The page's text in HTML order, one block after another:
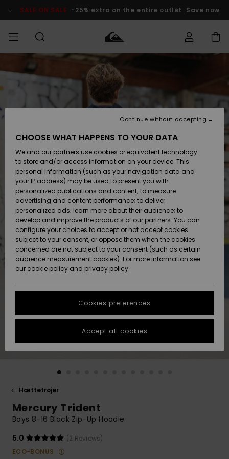
Product SALE ON SALE -25% extra on the entire outlet Save now
HERRER Tøj
Accessories
SKO & Flip-
flops
Surf / Vand
Snow
Nye
ankomster
Highlights
Tøj
Accessories
SKO & Flip-
flops
Surf / Vand
Sne
Nye
ankomster
Highlights
Shop
Nye
ankomster
Highlights
Snow
SURF
Herre Surf
Shop
Highlights
Community
SNOW
Herre Snow
Shop
DAME
SNOWSHOP
Highlights
Community
SALE ON
SALE
HERRE
OUTLET
Outlet
Women
HELP &
CONTACT
Access my
order
Shipping
Payment
Gift Card
Quiksilver
Freedom
Data Protection
Start a
conversation
fastest answer
to your
question.
to the most
common
questions and
access our
contact form.
STORELOCATOR
GIFTCARDS
Hættetrøjer
Mercury Trident
Boys 8-16 Black Zip-Up Hoodie
5.0
(2 Reviews)
ECO-BONUS
CHOOSE WHAT HAPPENS TO YOUR DATA
We and our partners use cookies or equivalent technology
to store and/or access information on your device. This
personal information (such as your navigation data and
your IP address) may be used to present you with
personalized publications and content; to measure
advertising and content performance; to deliver
personalized ads; learn more about their audience; to
develop and improve the products of our partners. You can
configure your choices to accept or not accept cookies
subject to your consent, or oppose them when the cookies
concerned are not subject to your consent (such as certain
audience measurement cookies). For more information see
our cookie policy and privacy policy
Cookies preferences
Continue without accepting
Accept all cookies